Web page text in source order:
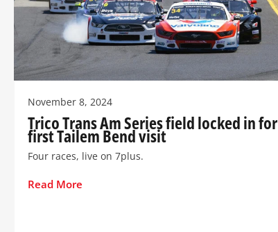
November 8, 2024
Trico Trans Am Series field locked in for
first Tailem Bend visit
Four races, live on 7plus.
Read More